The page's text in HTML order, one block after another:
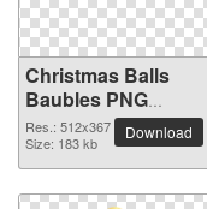
Christmas Balls
Baubles PNG
picture 512x367
Res.: 512x367
Size: 183 kb
Download